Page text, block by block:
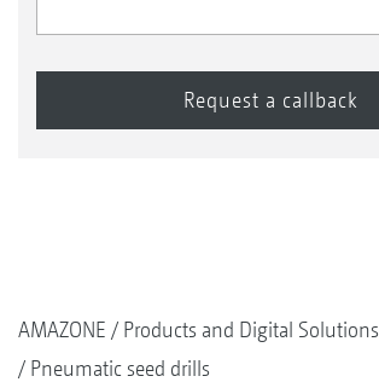
AMAZONE Products and Digital Solutions
Pneumatic seed drills